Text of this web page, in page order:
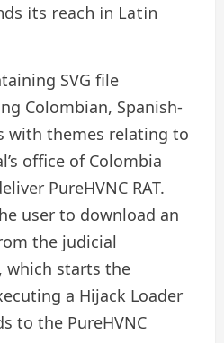
its reach in Latin
SVG file
Colombian, Spanish-
with themes relating to
office of Colombia
PureHVNC RAT.
user to download an
the judicial
which starts the
a Hijack Loader
to the PureHVNC